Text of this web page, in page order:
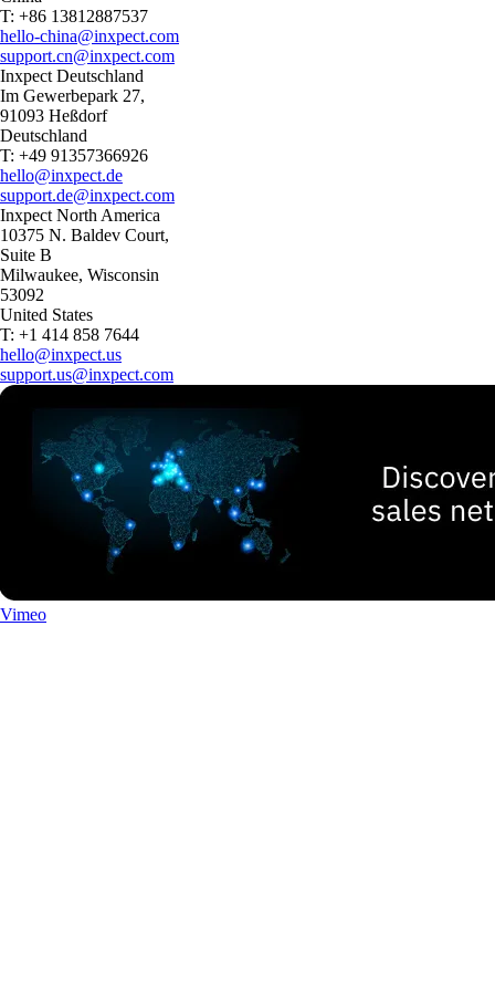
T: +86 13812887537
hello-china@inxpect.com
support.cn@inxpect.com
Inxpect Deutschland
Im Gewerbepark 27,
91093 Heßdorf
Deutschland
T: +49 91357366926
hello@inxpect.de
support.de@inxpect.com
Inxpect North America
10375 N. Baldev Court,
Suite B
Milwaukee, Wisconsin
53092
United States
T: +1 414 858 7644
hello@inxpect.us
support.us@inxpect.com
Vimeo